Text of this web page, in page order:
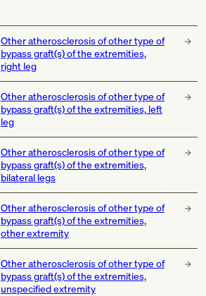
Other atherosclerosis of other type of
bypass graft(s) of the extremities,
right leg
Other atherosclerosis of other type of
bypass graft(s) of the extremities, left
leg
Other atherosclerosis of other type of
bypass graft(s) of the extremities,
bilateral legs
Other atherosclerosis of other type of
bypass graft(s) of the extremities,
other extremity
Other atherosclerosis of other type of
bypass graft(s) of the extremities,
unspecified extremity